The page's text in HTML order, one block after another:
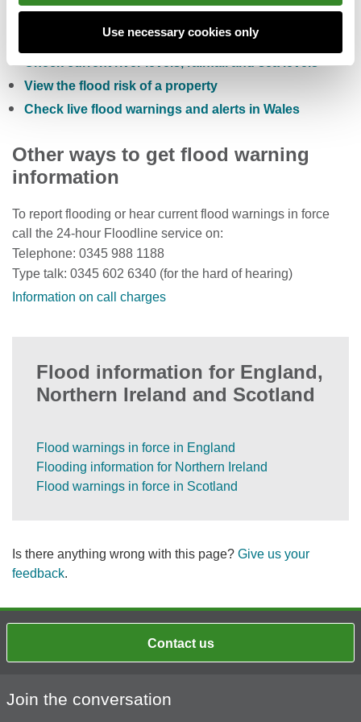
Use necessary cookies only
Check the five day flood risk for Wales
Sign up to receive free flood warnings
Check current river levels, rainfall and sea levels
View the flood risk of a property
Check live flood warnings and alerts in Wales
Other ways to get flood warning
information
To report flooding or hear current flood warnings in force
call the 24-hour Floodline service on:
Telephone: 0345 988 1188
Type talk: 0345 602 6340 (for the hard of hearing)
Information on call charges
Flood information for England,
Northern Ireland and Scotland
Flood warnings in force in England
Flooding information for Northern Ireland
Flood warnings in force in Scotland
Is there anything wrong with this page? Give us your
feedback.
Contact us
Join the conversation